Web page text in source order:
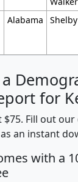
Alabama Shelby
for
$75. Fill out
an instant
with a